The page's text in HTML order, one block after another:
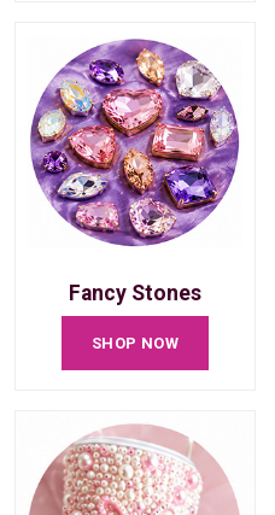
Fancy Stones
SHOP NOW